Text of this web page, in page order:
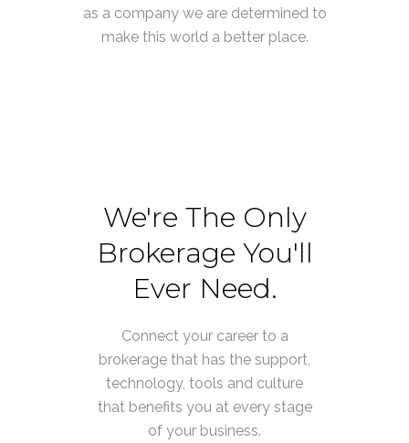
as a company we are determined to
make this world a better place.
We're The Only
Brokerage You'll
Ever Need.
Connect your career to a
brokerage that has the support,
technology, tools and culture
that benefits you at every stage
of your business.